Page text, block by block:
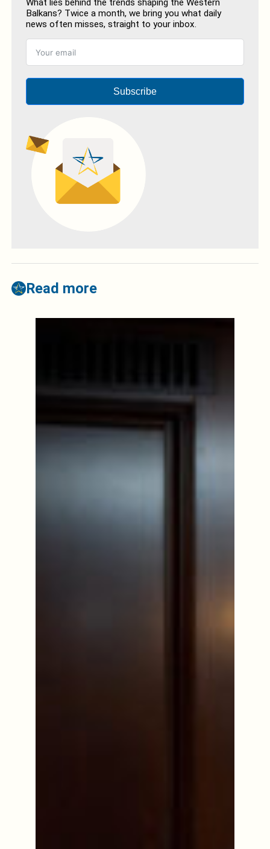
What lies behind the trends shaping the Western
Balkans? Twice a month, we bring you what daily
news often misses, straight to your inbox.
Subscribe
Read more